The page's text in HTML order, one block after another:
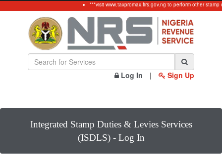
***visit www.taxpromax.firs.gov.ng to perform other stamp
Log In | Sign Up
Integrated Stamp Duties & Levies Services
(ISDLS) - Log In